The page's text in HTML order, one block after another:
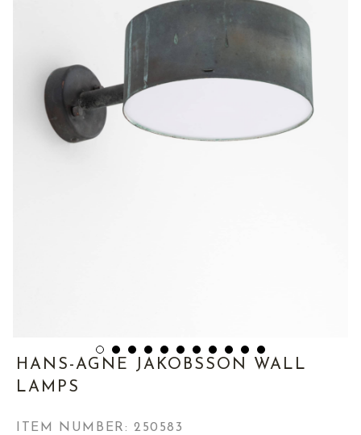
HANS-AGNE JAKOBSSON WALL
LAMPS
ITEM NUMBER: 250583